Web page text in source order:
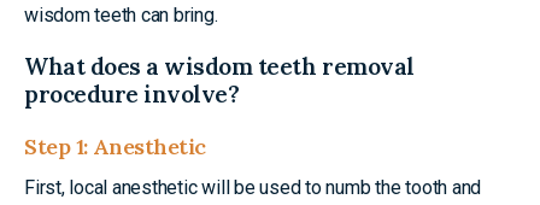
wisdom teeth can bring.
What does a wisdom teeth removal
procedure involve?
Step 1: Anesthetic
First, local anesthetic will be used to numb the tooth and